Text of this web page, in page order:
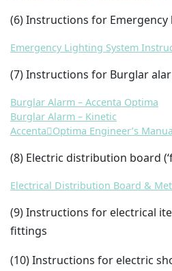
(6) Instructions for
Emergency Lighting System
(7) Instructions for Burglar
Burglar Alarm – Accenta Optima
Burglar Alarm – Kinetic
AccentaOptima Engineer’s
(8) Electric distribution board
Electrical Distribution Board &
(9) Instructions for electrical
fittings
(10) Instructions for electric